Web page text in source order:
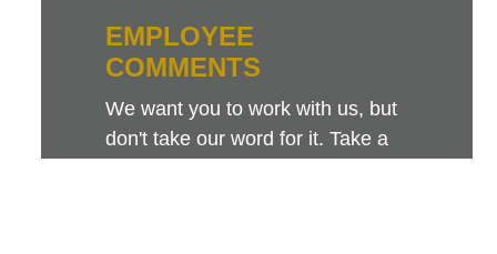
EMPLOYEE
COMMENTS
We want you to work with us, but
don't take our word for it. Take a